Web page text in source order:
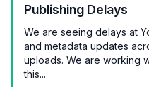
Publishing Delays
We are seeing delays at
and metadata updates
uploads. We are working
this...